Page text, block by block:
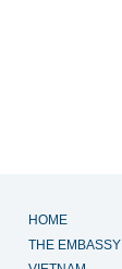
HOME
THE EMBASSY